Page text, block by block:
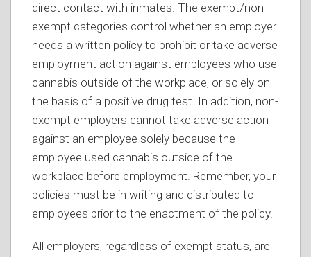
direct contact with inmates. The exempt/non-
exempt categories control whether an employer
needs a written policy to prohibit or take adverse
employment action against employees who use
cannabis outside of the workplace, or solely on
the basis of a positive drug test. In addition, non-
exempt employers cannot take adverse action
against an employee solely because the
employee used cannabis outside of the
workplace before employment. Remember, your
policies must be in writing and distributed to
employees prior to the enactment of the policy.
All employers, regardless of exempt status, are